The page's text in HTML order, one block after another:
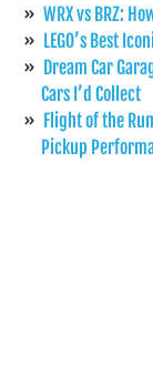
WRX vs BRZ:
LEGO’s Best
Dream Car
Cars I’d Collect
Flight of the
Pickup